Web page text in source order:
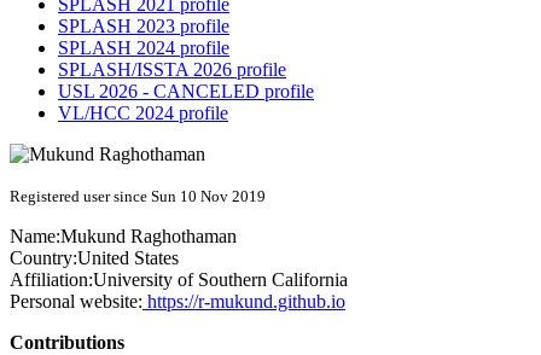
SPLASH 2021 profile
SPLASH 2023 profile
SPLASH 2024 profile
SPLASH/ISSTA 2026 profile
USL 2026 - CANCELED profile
VL/HCC 2024 profile
Registered user since Sun 10 Nov 2019
Name:Mukund Raghothaman
Country:United States
Affiliation:University of Southern California
Personal website: https://r-mukund.github.io
Contributions